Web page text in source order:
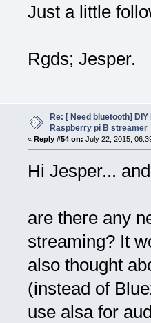
Just a little
Rgds; Jesper.
Re: [ Need bluetooth]
Raspberry pi B streamer
« Reply #54 on: July 22, 2015,
Hi Jesper...
are there any
streaming? It
also thought
(instead of
use alsa for